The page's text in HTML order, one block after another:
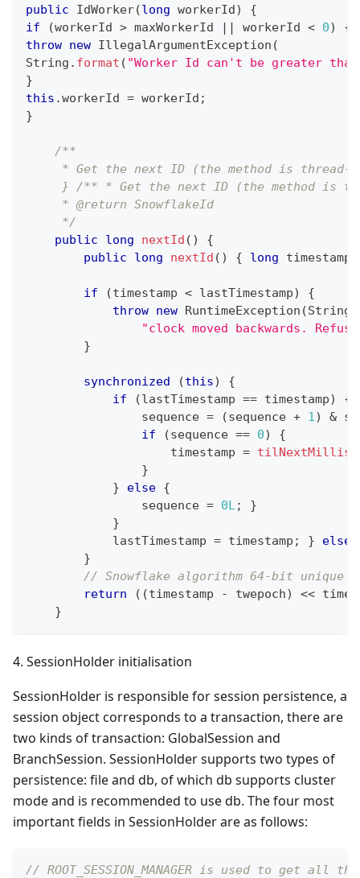
public
IdWorker(long workerId)
{
if
(workerId > maxWorkerId || workerId < 0)
{
throw new IllegalArgumentException (
String . format ( "Worker Id can't be greater
}
this .workerId = workerId ;
}
/**
* Get the next ID (the method is thread-
} /** * Get the next ID (the method is
     * @return SnowflakeId
     */
public
long nextId ( )
{
public
long nextId ( ) { long timestamp
if (timestamp < lastTimestamp)
{
throw new RuntimeException (String
"clock moved backwards.
}
synchronized (this)
{
if
(lastTimestamp == timestamp)
{
                sequence
= (sequence + 1) &
if
(sequence == 0)
{
                    timestamp
= tilNextMillis
}
}
else {
                sequence
= 0L;
}
}
            lastTimestamp
= timestamp ; } else
}
// Snowflake algorithm 64-bit unique
return
( (timestamp - twepoch) <<
}
4. SessionHolder initialisation
SessionHolder is responsible for session persistence, a
session object corresponds to a transaction, there are
two kinds of transaction: GlobalSession and
BranchSession. SessionHolder supports two types of
persistence: file and db, of which db supports cluster
mode and is recommended to use db. The four most
important fields in SessionHolder are as follows:
// ROOT_SESSION_MANAGER is used to get